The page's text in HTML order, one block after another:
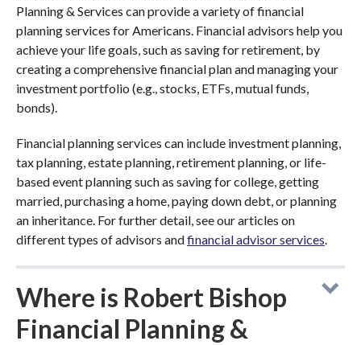
Planning & Services can provide a variety of financial
planning services for Americans. Financial advisors help you
achieve your life goals, such as saving for retirement, by
creating a comprehensive financial plan and managing your
investment portfolio (e.g., stocks, ETFs, mutual funds,
bonds).
Financial planning services can include investment planning,
tax planning, estate planning, retirement planning, or life-
based event planning such as saving for college, getting
married, purchasing a home, paying down debt, or planning
an inheritance. For further detail, see our articles on
different types of advisors andfinancial advisor services.
Where is Robert Bishop
Financial Planning &